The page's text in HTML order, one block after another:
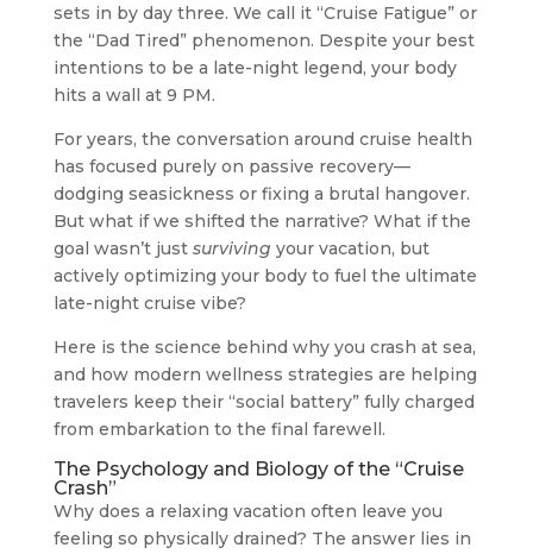
sets in by day three. We call it “Cruise Fatigue” or
the “Dad Tired” phenomenon. Despite your best
intentions to be a late-night legend, your body
hits a wall at 9 PM.
For years, the conversation around cruise health
has focused purely on passive recovery—
dodging seasickness or fixing a brutal hangover.
But what if we shifted the narrative? What if the
goal wasn’t just surviving your vacation, but
actively optimizing your body to fuel the ultimate
late-night cruise vibe?
Here is the science behind why you crash at sea,
and how modern wellness strategies are helping
travelers keep their “social battery” fully charged
from embarkation to the final farewell.
The Psychology and Biology of the “Cruise
Crash”
Why does a relaxing vacation often leave you
feeling so physically drained? The answer lies in